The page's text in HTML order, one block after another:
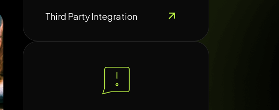
Third Party Integration